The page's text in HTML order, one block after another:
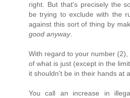
right. But that's precisely the
be trying to exclude with the
against this sort of thing by
good anyway.
With regard to your number
of what is just (except in the
it shouldn't be in their hands at
You call an increase in